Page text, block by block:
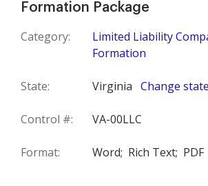
Formation Package
Category:
Limited Liability
Formation
State: Virginia Change state
Control #: VA-00LLC
Format: Word; Rich Text; PDF